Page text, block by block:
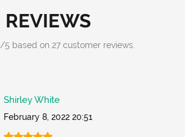
REVIEWS
/5 based on 27customer reviews.
Shirley White
February 8, 2022 20:51